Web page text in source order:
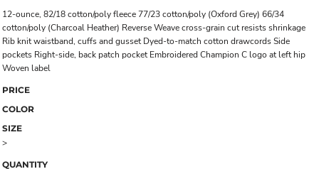
12-ounce, 82/18 cotton/poly fleece 77/23 cotton/poly (Oxford Grey) 66/34
cotton/poly (Charcoal Heather) Reverse Weave cross-grain cut resists shrinkage
Rib knit waistband, cuffs and gusset Dyed-to-match cotton drawcords Side
pockets Right-side, back patch pocket Embroidered Champion C logo at left hip
Woven label
PRICE
COLOR
SIZE
>
QUANTITY